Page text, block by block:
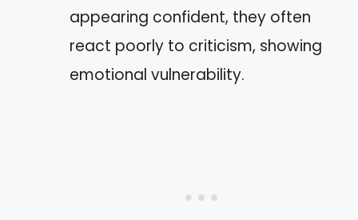
appearing confident, they often
react poorly to criticism, showing
emotional vulnerability.